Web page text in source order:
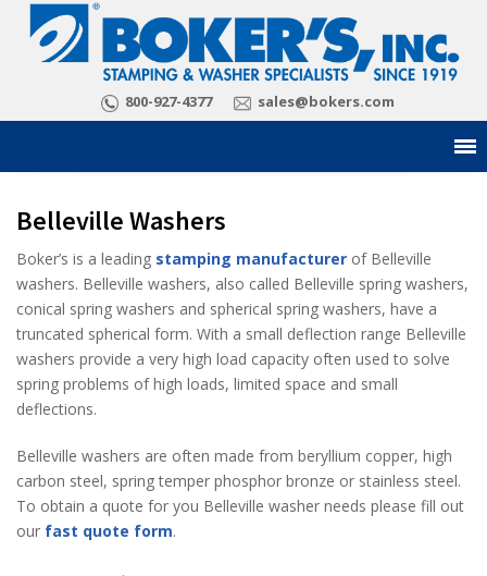
800-927-4377 sales@bokers.com
Belleville Washers
Boker’s is a leading stamping manufacturer of Belleville
washers. Belleville washers, also called Belleville spring washers,
conical spring washers and spherical spring washers, have a
truncated spherical form. With a small deflection range Belleville
washers provide a very high load capacity often used to solve
spring problems of high loads, limited space and small
deflections.
Belleville washers are often made from beryllium copper, high
carbon steel, spring temper phosphor bronze or stainless steel.
To obtain a quote for you Belleville washer needs please fill out
our fast quote form.